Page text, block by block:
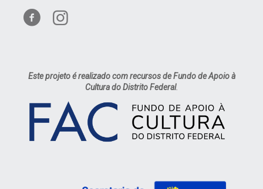
Este projeto é realizado com recursos de Fundo de Apoio à
Cultura do Distrito Federal.